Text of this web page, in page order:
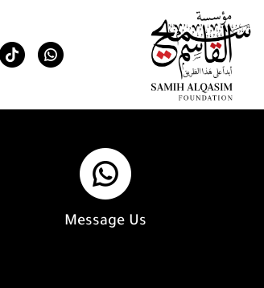
Message Us